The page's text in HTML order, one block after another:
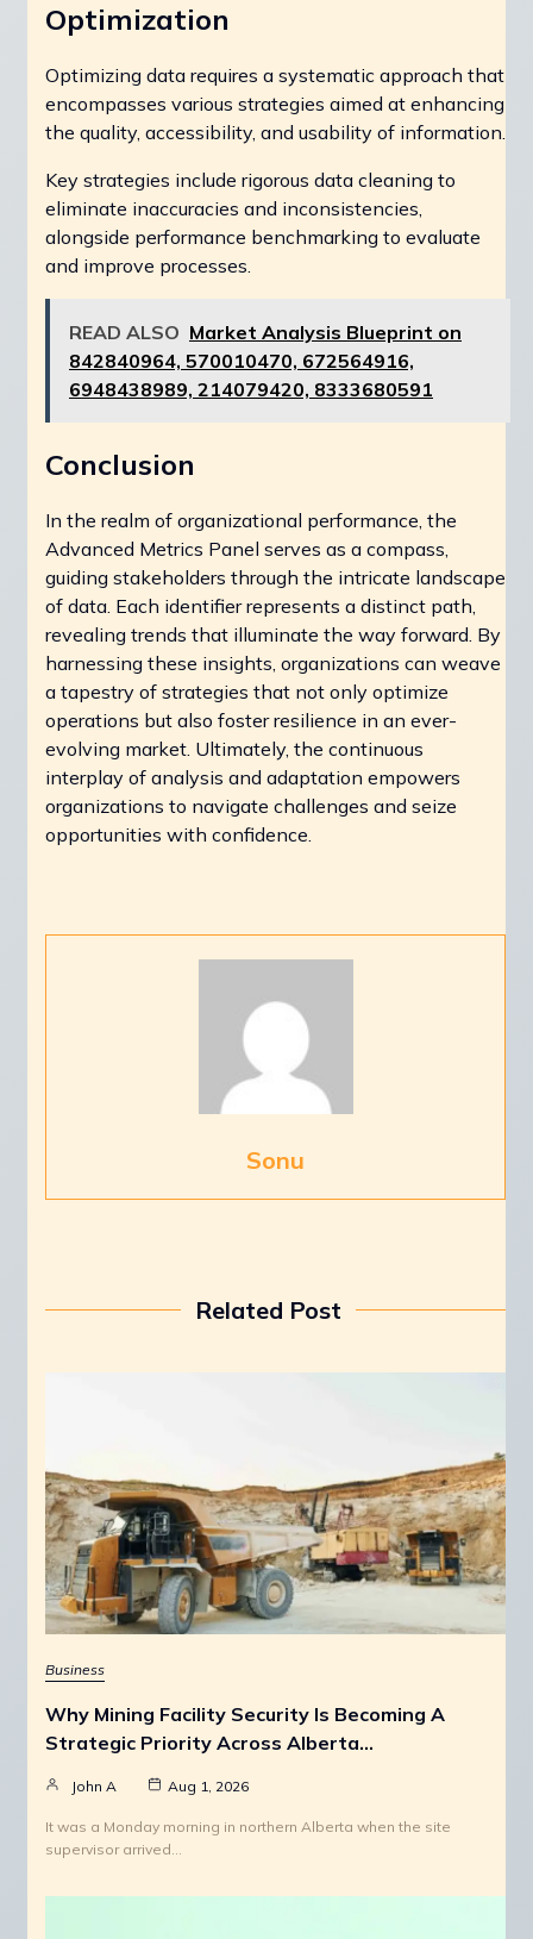
Optimization
Optimizing data requires a systematic approach that
encompasses various strategies aimed at enhancing
the quality, accessibility, and usability of information.
Key strategies include rigorous data cleaning to
eliminate inaccuracies and inconsistencies,
alongside performance benchmarking to evaluate
and improve processes.
READ ALSO Market Analysis Blueprint on
842840964, 570010470, 672564916,
6948438989, 214079420, 8333680591
Conclusion
In the realm of organizational performance, the
Advanced Metrics Panel serves as a compass,
guiding stakeholders through the intricate landscape
of data. Each identifier represents a distinct path,
revealing trends that illuminate the way forward. By
harnessing these insights, organizations can weave
a tapestry of strategies that not only optimize
operations but also foster resilience in an ever-
evolving market. Ultimately, the continuous
interplay of analysis and adaptation empowers
organizations to navigate challenges and seize
opportunities with confidence.
Sonu
Related Post
Business
Why Mining Facility Security Is Becoming A
Strategic Priority Across Alberta…
John A Aug 1, 2026
It was a Monday morning in northern Alberta when the site
supervisor arrived…